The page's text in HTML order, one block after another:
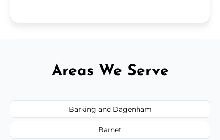
Areas We Serve
Barking and Dagenham
Barnet